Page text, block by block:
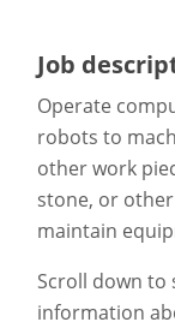
Job
Operate
robots to
other work
stone, or
maintain
Scroll down to
information